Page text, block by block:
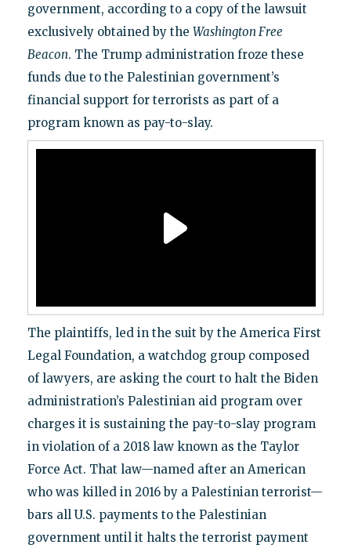
government, according to a copy of the lawsuit
exclusively obtained by the Washington Free
Beacon. The Trump administration froze these
funds due to the Palestinian government’s
financial support for terrorists as part of a
program known as pay-to-slay.
The plaintiffs, led in the suit by the America First
Legal Foundation, a watchdog group composed
of lawyers, are asking the court to halt the Biden
administration’s Palestinian aid program over
charges it is sustaining the pay-to-slay program
in violation of a 2018 law known as the Taylor
Force Act. That law—named after an American
who was killed in 2016 by a Palestinian terrorist—
bars all U.S. payments to the Palestinian
government until it halts the terrorist payment